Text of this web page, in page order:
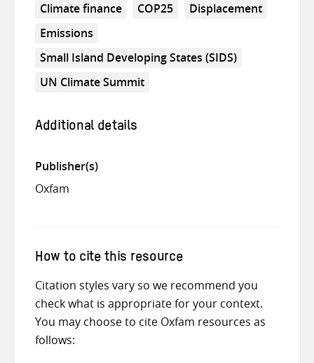
Climate finance
COP25
Displacement
Emissions
Small Island Developing States (SIDS)
UN Climate Summit
Additional details
Publisher(s)
Oxfam
How to cite this resource
Citation styles vary so we recommend you
check what is appropriate for your context.
You may choose to cite Oxfam resources as
follows: